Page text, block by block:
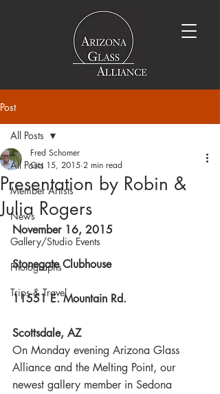
Post
All Posts
Member Artists
News
Gallery/Studio Events
Photographs
Trips & Travel
All Posts
Presentation by Robin &
Julia Rogers
Fred Schomer
Oct 15, 2015 2 min read
November 16, 2015
Stonegate Clubhouse
11551 E. Mountain Rd.
Scottsdale, AZ
On Monday evening Arizona Glass
Alliance and the Melting Point, our
newest gallery member in Sedona